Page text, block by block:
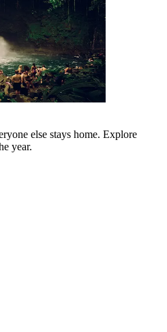
else stays home. Explore
year.